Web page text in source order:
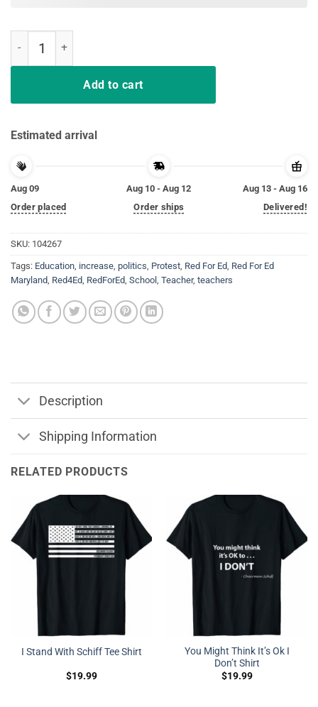
Add to cart
Estimated arrival
Aug 09
Order placed
Aug 10 - Aug 12
Order ships
Aug 13 - Aug 16
Delivered!
SKU: 104267
Tags: Education, increase, politics, Protest, Red For Ed, Red For Ed
Maryland, Red4Ed, RedForEd, School , Teacher, teachers
Description
Shipping Information
RELATED PRODUCTS
I Stand With Schiff Tee Shirt
$19.99
You Might Think It’s Ok I
Don’t Shirt
$19.99